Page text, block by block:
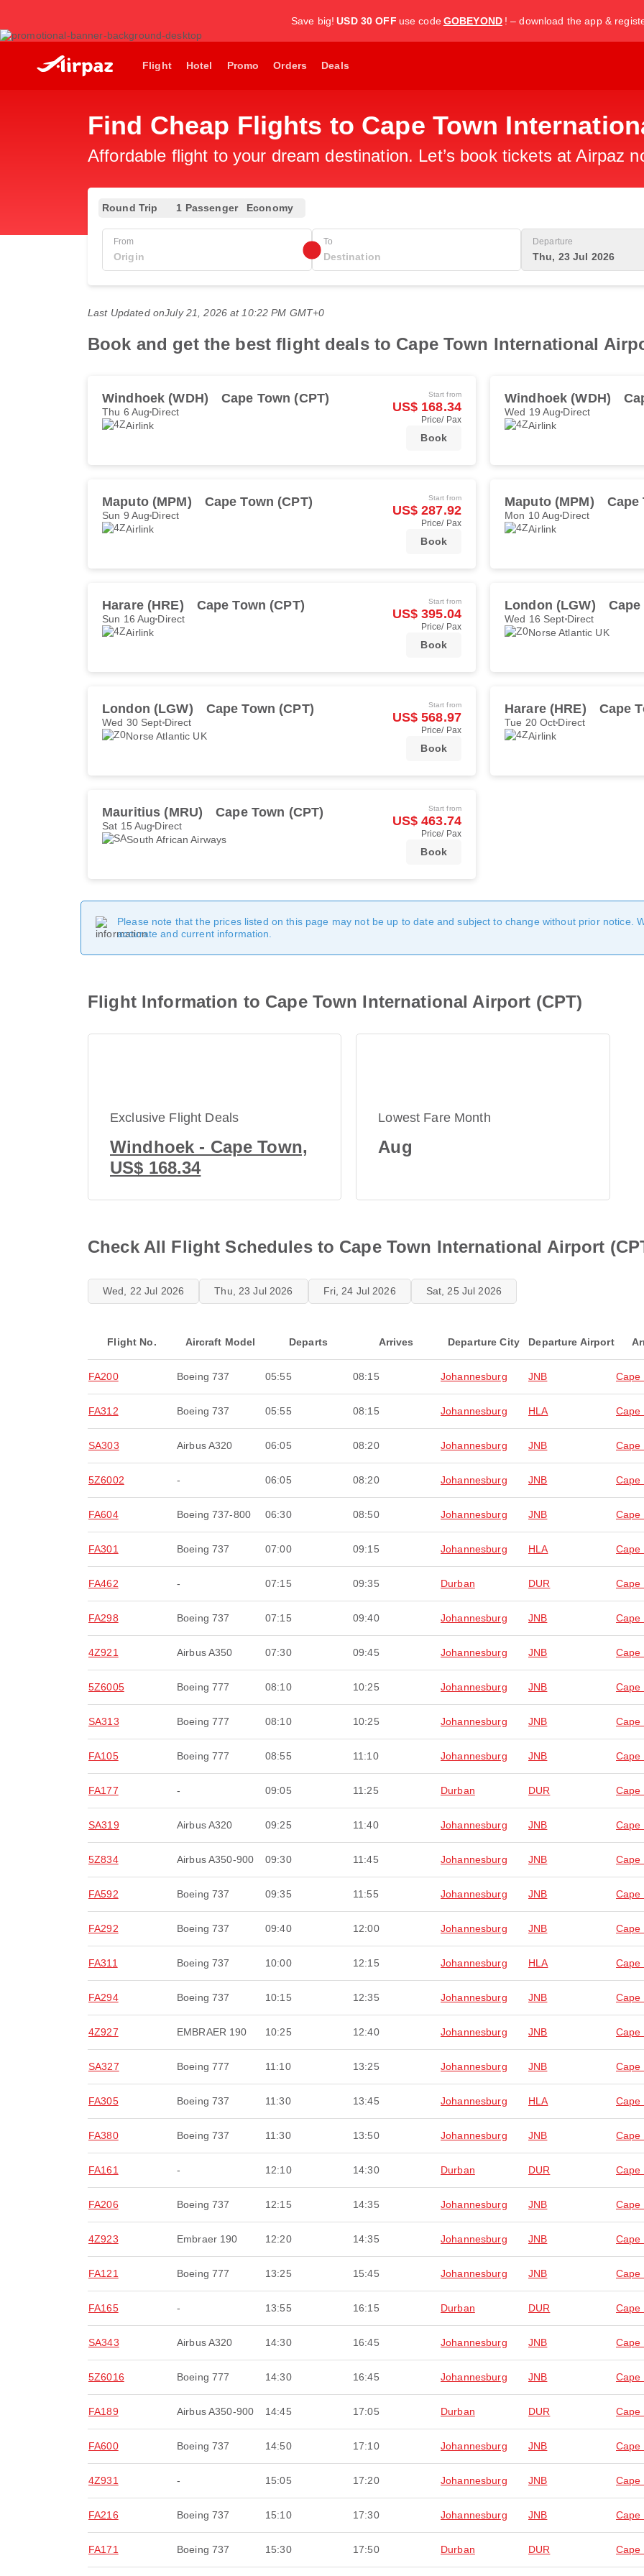
Save big! USD 30 OFF use codeGOBEYOND ! – download the app &
Flight Hotel Promo Orders Deals
Find Cheap Flights to Cape Town
Affordable flight to your dream destination. Let’s book tickets at Airpaz
Round Trip 1 Passenger Economy
From To Departure
Thu, 23 Jul 2026
Last Updated onJuly 21, 2026 at 10:22 PM GMT+0
Book and get the best flight deals to Cape Town International
Windhoek (WDH) Cape Town (CPT)
Thu 6 Aug Direct
Airlink
Start from
US$ 168.34
Price/ Pax
Book
Windhoek (WDH)
Wed 19 Aug Direct
Airlink
Maputo (MPM) Cape Town (CPT)
Sun 9 Aug Direct
Airlink
Start from
US$ 287.92
Price/ Pax
Book
Maputo (MPM) Cape
Mon 10 Aug Direct
Airlink
Harare (HRE) Cape Town (CPT)
Sun 16 Aug Direct
Airlink
Start from
US$ 395.04
Price/ Pax
Book
London (LGW) Cape
Wed 16 Sept Direct
Norse Atlantic UK
London (LGW) Cape Town (CPT)
Wed 30 Sept Direct
Norse Atlantic UK
Start from
US$ 568.97
Price/ Pax
Book
Harare (HRE) Cape
Tue 20 Oct Direct
Airlink
Mauritius (MRU) Cape Town (CPT)
Sat 15 Aug Direct
South African Airways
Start from
US$ 463.74
Price/ Pax
Book
Please note that the prices listed on this page may not be up to date and subject to change without prior notice.
accurate and current information.
Flight Information to Cape Town International Airport (CPT)
Exclusive Flight Deals
Windhoek - Cape Town,
US$ 168.34
Lowest Fare Month
Aug
Check All Flight Schedules to Cape Town International Airport
Wed, 22 Jul 2026 Thu, 23 Jul 2026 Fri, 24 Jul 2026 Sat, 25 Jul 2026
Flight No. Aircraft Model Departs Arrives Departure City Departure Airport
FA200 Boeing 737 05:55 08:15 Johannesburg JNB Cape
FA312 Boeing 737 05:55 08:15 Johannesburg HLA Cape
SA303 Airbus A320 06:05 08:20 Johannesburg JNB Cape
5Z6002 - 06:05 08:20 Johannesburg JNB Cape
FA604 Boeing 737-800 06:30 08:50 Johannesburg JNB Cape
FA301 Boeing 737 07:00 09:15 Johannesburg HLA Cape
FA462 - 07:15 09:35 Durban DUR Cape
FA298 Boeing 737 07:15 09:40 Johannesburg JNB Cape
4Z921 Airbus A350 07:30 09:45 Johannesburg JNB Cape
5Z6005 Boeing 777 08:10 10:25 Johannesburg JNB Cape
SA313 Boeing 777 08:10 10:25 Johannesburg JNB Cape
FA105 Boeing 777 08:55 11:10 Johannesburg JNB Cape
FA177 - 09:05 11:25 Durban DUR Cape
SA319 Airbus A320 09:25 11:40 Johannesburg JNB Cape
5Z834 Airbus A350-900 09:30 11:45 Johannesburg JNB Cape
FA592 Boeing 737 09:35 11:55 Johannesburg JNB Cape
FA292 Boeing 737 09:40 12:00 Johannesburg JNB Cape
FA311 Boeing 737 10:00 12:15 Johannesburg HLA Cape
FA294 Boeing 737 10:15 12:35 Johannesburg JNB Cape
4Z927 EMBRAER 190 10:25 12:40 Johannesburg JNB Cape
SA327 Boeing 777 11:10 13:25 Johannesburg JNB Cape
FA305 Boeing 737 11:30 13:45 Johannesburg HLA Cape
FA380 Boeing 737 11:30 13:50 Johannesburg JNB Cape
FA161 - 12:10 14:30 Durban DUR Cape
FA206 Boeing 737 12:15 14:35 Johannesburg JNB Cape
4Z923 Embraer 190 12:20 14:35 Johannesburg JNB Cape
FA121 Boeing 777 13:25 15:45 Johannesburg JNB Cape
FA165 - 13:55 16:15 Durban DUR Cape
SA343 Airbus A320 14:30 16:45 Johannesburg JNB Cape
5Z6016 Boeing 777 14:30 16:45 Johannesburg JNB Cape
FA189 Airbus A350-900 14:45 17:05 Durban DUR Cape
FA600 Boeing 737 14:50 17:10 Johannesburg JNB Cape
4Z931 - 15:05 17:20 Johannesburg JNB Cape
FA216 Boeing 737 15:10 17:30 Johannesburg JNB Cape
FA171 Boeing 737 15:30 17:50 Durban DUR Cape